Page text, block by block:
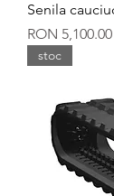
Senila
Price
RON 5,100.00
stoc